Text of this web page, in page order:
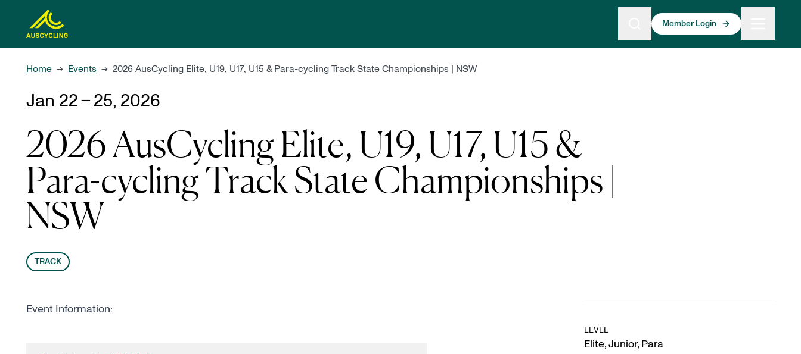
content
Member Login
Home → Events → 2026 AusCycling Elite, U19, U17, U15 & Para-cycling Track State Championships | NSW
Jan 22 – 25, 2026
2026 AusCycling Elite, U19, U17, U15 &
Para-cycling Track State Championships |
NSW
TRACK
Event Information:
LEVEL
Elite, Junior, Para